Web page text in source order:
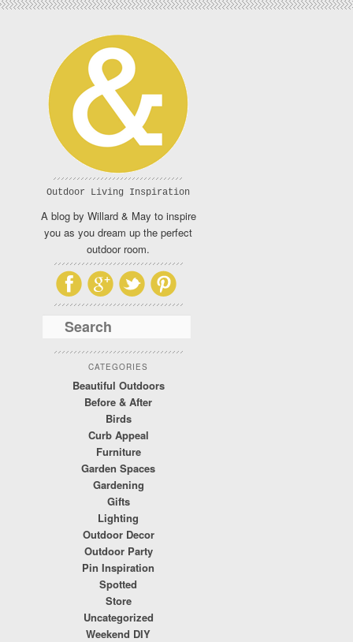
Outdoor Living Inspiration
A blog by Willard & May to inspire
you as you dream up the perfect
outdoor room.
CATEGORIES
Beautiful Outdoors
Before & After
Birds
Curb Appeal
Furniture
Garden Spaces
Gardening
Gifts
Lighting
Outdoor Decor
Outdoor Party
Pin Inspiration
Spotted
Store
Uncategorized
Weekend DIY